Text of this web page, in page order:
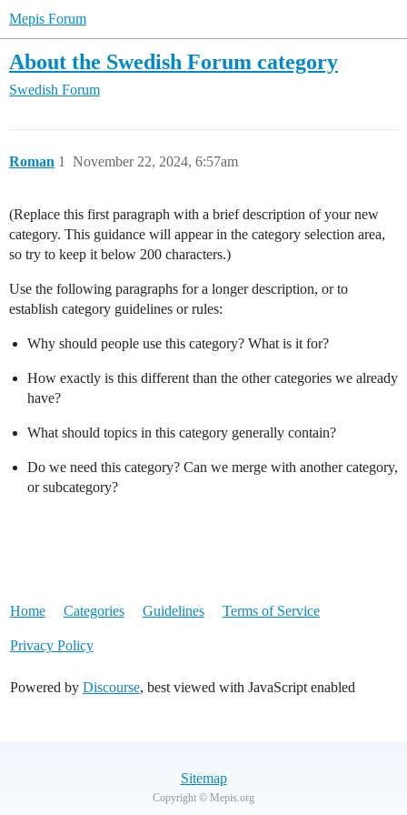
Mepis Forum
About the Swedish Forum category
Swedish Forum
Roman November 22, 2024, 6:57am
1
(Replace this first paragraph with a brief description of your new
category. This guidance will appear in the category selection area,
so try to keep it below 200 characters.)
Use the following paragraphs for a longer description, or to
establish category guidelines or rules:
Why should people use this category? What is it for?
How exactly is this different than the other categories we already
have?
What should topics in this category generally contain?
Do we need this category? Can we merge with another category,
or subcategory?
Home Categories Guidelines Terms of Service
Privacy Policy
Powered by Discourse, best viewed with JavaScript enabled
Sitemap
Copyright © Mepis.org